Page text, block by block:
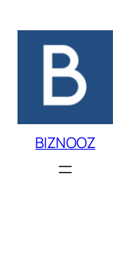
BIZNOOZ